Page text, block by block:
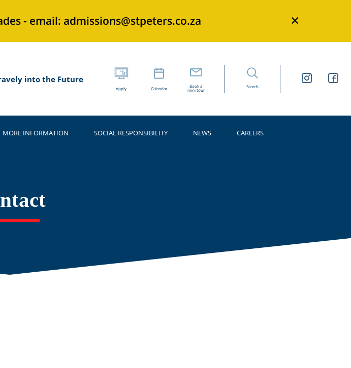
×
- email: admissions@stpeters.co.za
into the Future
Apply Calendar Book a
mini tour
Search
MORE INFORMATION SOCIAL RESPONSIBILITY NEWS CAREERS